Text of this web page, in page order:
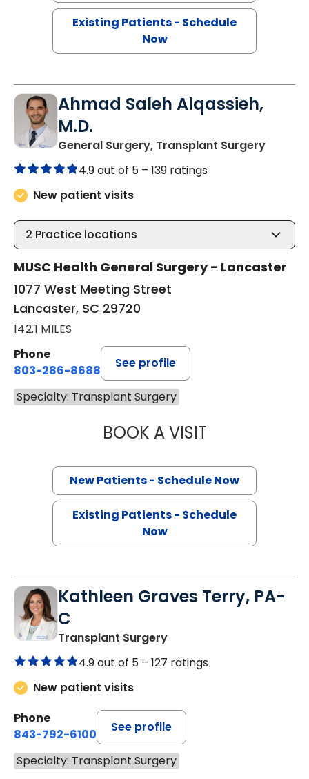
Existing Patients - Schedule
Now
Ahmad Saleh Alqassieh,
M.D.
General Surgery, Transplant Surgeryin
4.9 out of 5 – 139 ratings
New patient visits
2 Practice locations
MUSC Health General Surgery - Lancaster
1077 West Meeting Street
Lancaster, SC 29720
142.1 MILES
Phone
803-286-8688
See profile
Specialty: Transplant Surgery
BOOK A VISITAHMAD SALEH
New Patients - Schedule Now
Existing Patients - Schedule
Now
Kathleen Graves Terry, PA-
C
Transplant Surgery
4.9 out of 5 – 127 ratings
New patient visits
Phone
843-792-6100
See profile
Specialty: Transplant Surgery